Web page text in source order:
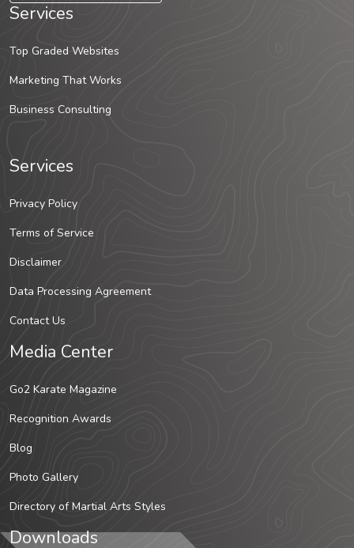
Services
Top Graded Websites
Marketing That Works
Business Consulting
Services
Privacy Policy
Terms of Service
Disclaimer
Data Processing Agreement
Contact Us
Media Center
Go2 Karate Magazine
Recognition Awards
Blog
Photo Gallery
Directory of Martial Arts Styles
Downloads